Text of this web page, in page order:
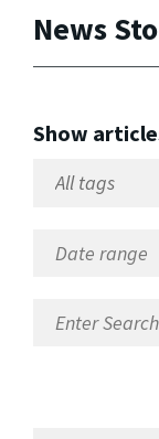
News
Show